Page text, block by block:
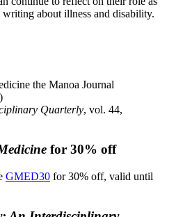
about illness and disability.
Quarterly, vol. 44,
for 30% off
GMED30 for 30% off, valid until